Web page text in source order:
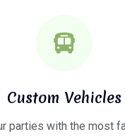
Custom Vehicles
parties with the most